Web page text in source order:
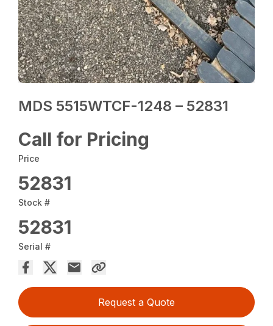
MDS 5515WTCF-1248 – 52831
Call for Pricing
Price
52831
Stock #
52831
Serial #
Request a Quote